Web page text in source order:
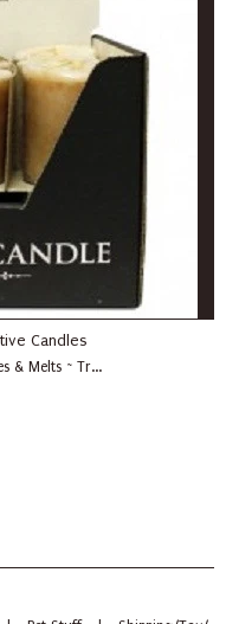
Candles
& Melts ~ Tr...